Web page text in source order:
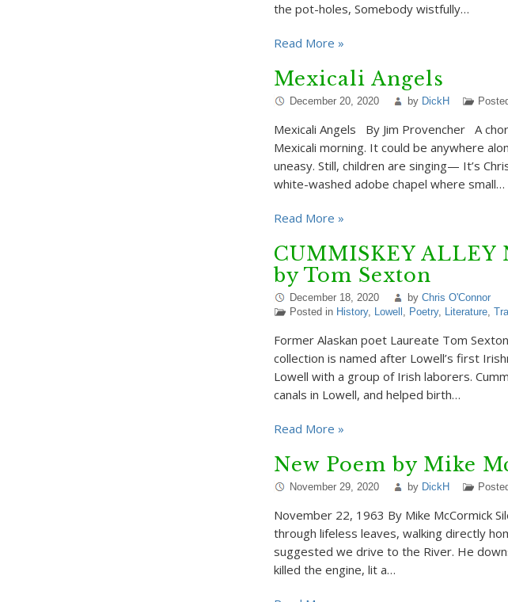
the pot-holes, Somebody wistfully…
Read More »
Mexicali Angels
December 20, 2020 by DickH
Mexicali Angels By Jim Provencher A
Mexicali morning. It could be anywhere
uneasy. Still, children are singing— It’s
white-washed adobe chapel where small…
Read More »
CUMMISKEY ALLEY
by Tom Sexton
December 18, 2020 by Chris O'Connor
Posted in History, Lowell , Poetry, Literature,
Former Alaskan poet Laureate Tom
collection is named after Lowell’s first
Lowell with a group of Irish laborers.
canals in Lowell, and helped birth…
Read More »
New Poem by Mike
November 29, 2020 by DickH
November 22, 1963 By Mike McCormick
through lifeless leaves, walking directly
suggested we drive to the River. He
killed the engine, lit a…